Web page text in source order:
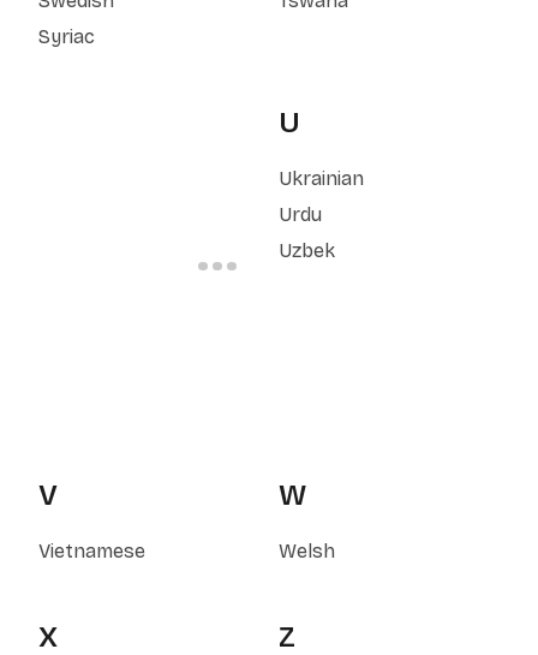
Syriac
U
Ukrainian
Urdu
Uzbek
V
Vietnamese
W
Welsh
X Z